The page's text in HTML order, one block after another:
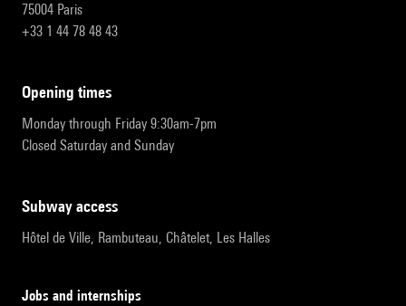
75004 Paris
+33 1 44 78 48 43
opening times
Monday through Friday 9:30am-7pm
Closed Saturday and Sunday
subway access
Hôtel de Ville, Rambuteau, Châtelet, Les Halles
Jobs and internships